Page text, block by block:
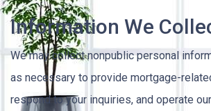
Information We
We may collect nonpublic personal
as necessary to provide mortgage-
respond to your inquiries, and operate